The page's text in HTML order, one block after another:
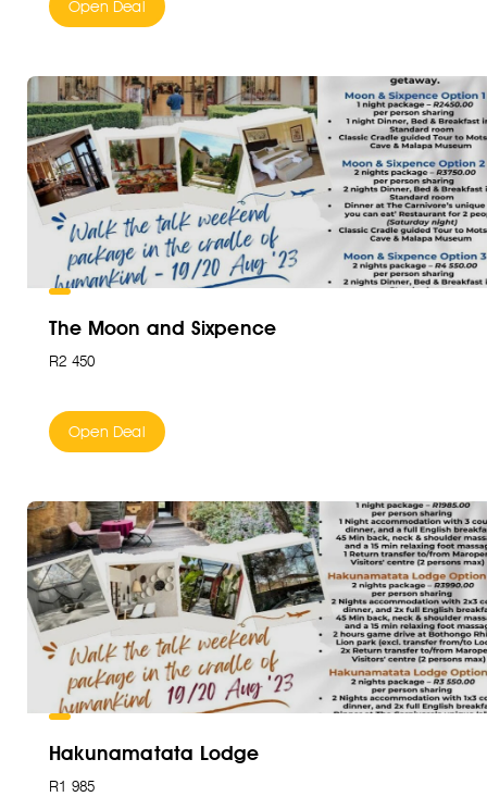
Open Deal
The Moon and Sixpence
R2 450
Open Deal
Hakunamatata Lodge
R1 985